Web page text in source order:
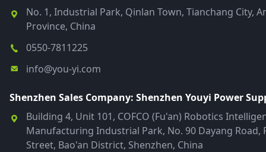
No. 1, Industrial Park, Qinlan Town, Tianchang City,
Province, China
0550-7811225
info@you-yi.com
Shenzhen Sales Company: Shenzhen Youyi Power
Building 4, Unit 101, COFCO (Fu'an) Robotics
Manufacturing Industrial Park, No. 90 Dayang Road,
Street, Bao'an District, Shenzhen, China